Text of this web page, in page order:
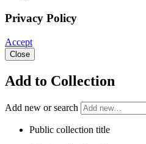
Privacy Policy
Accept
Close
Add to Collection
Add new or search
Public collection title